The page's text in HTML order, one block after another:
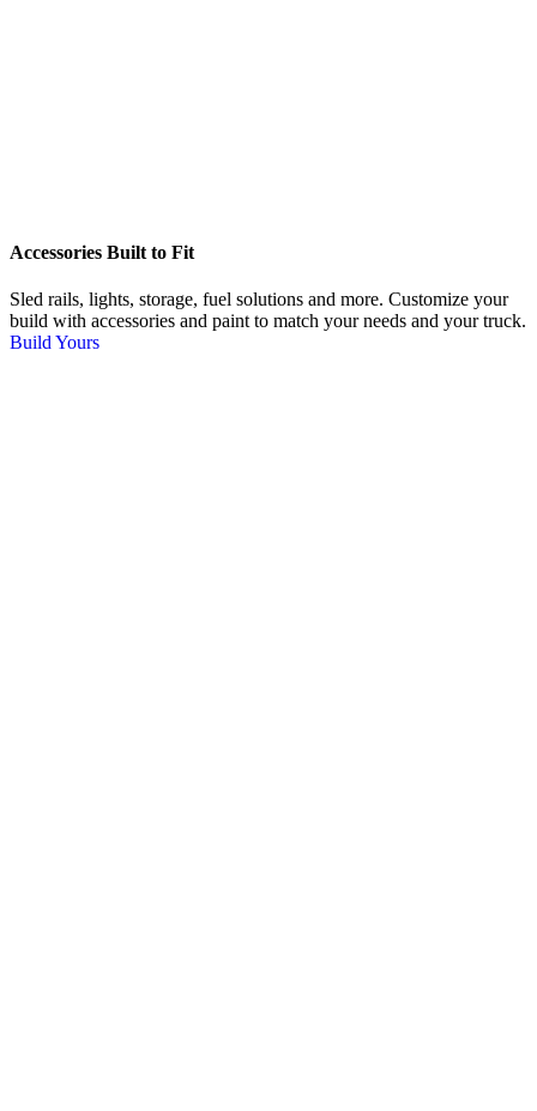
Accessories Built to Fit
Sled rails, lights, storage, fuel solutions and more. Customize your
build with accessories and paint to match your needs and your truck.
Build Yours